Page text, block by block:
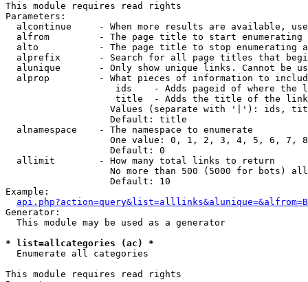
This module requires read rights
Parameters:
alcontinue     - When more results are available,
alfrom         - The page title to start enumerating
alto           - The page title to stop enumerating
alprefix       - Search for all page titles that
alunique       - Only show unique links. Cannot be
alprop         - What pieces of information to
ids    - Adds pageid of where the
                    title  - Adds the title of the link
Values (separate with '|'): ids,
                   Default: title
  alnamespace    - The namespace to enumerate
One value: 0, 1, 2, 3, 4, 5, 6, 7,
                   Default: 0
  allimit        - How many total links to return
No more than 500 (5000 for bots)
                   Default: 10
Example:
api.php?action=query&list=alllinks&alunique=&alfrom=B
Generator:
  This module may be used as a generator
* list=allcategories (ac) *
Enumerate all categories
This module requires read rights